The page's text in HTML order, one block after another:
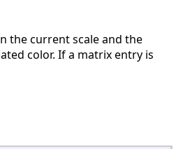
the current scale and the
color. If a matrix entry is